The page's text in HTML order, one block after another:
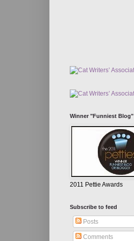
Winner "Funniest Blog"
2011 Pettie Awards
Subscribe to feed
Posts
Comments